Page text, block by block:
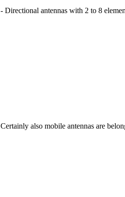
- Directional antennas with 2 to 8
Certainly also mobile antennas are